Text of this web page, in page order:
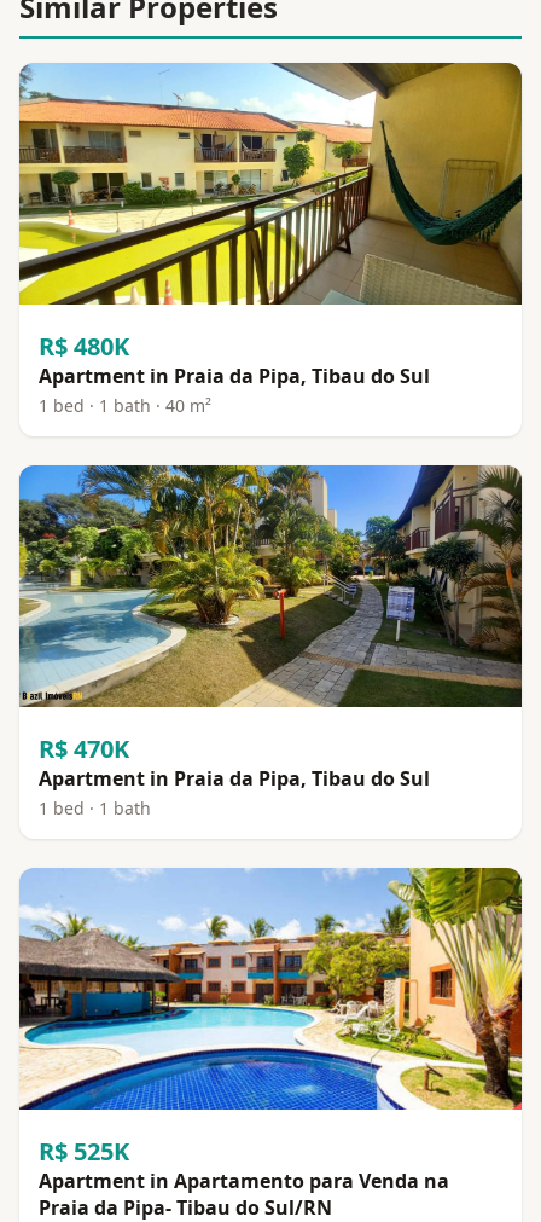
R$ 480K
Apartment in Praia da Pipa, Tibau do Sul
1 bed · 1 bath · 40 m²
R$ 470K
Apartment in Praia da Pipa, Tibau do Sul
1 bed · 1 bath
R$ 525K
Apartment in Apartamento para Venda na
Praia da Pipa- Tibau do Sul/RN